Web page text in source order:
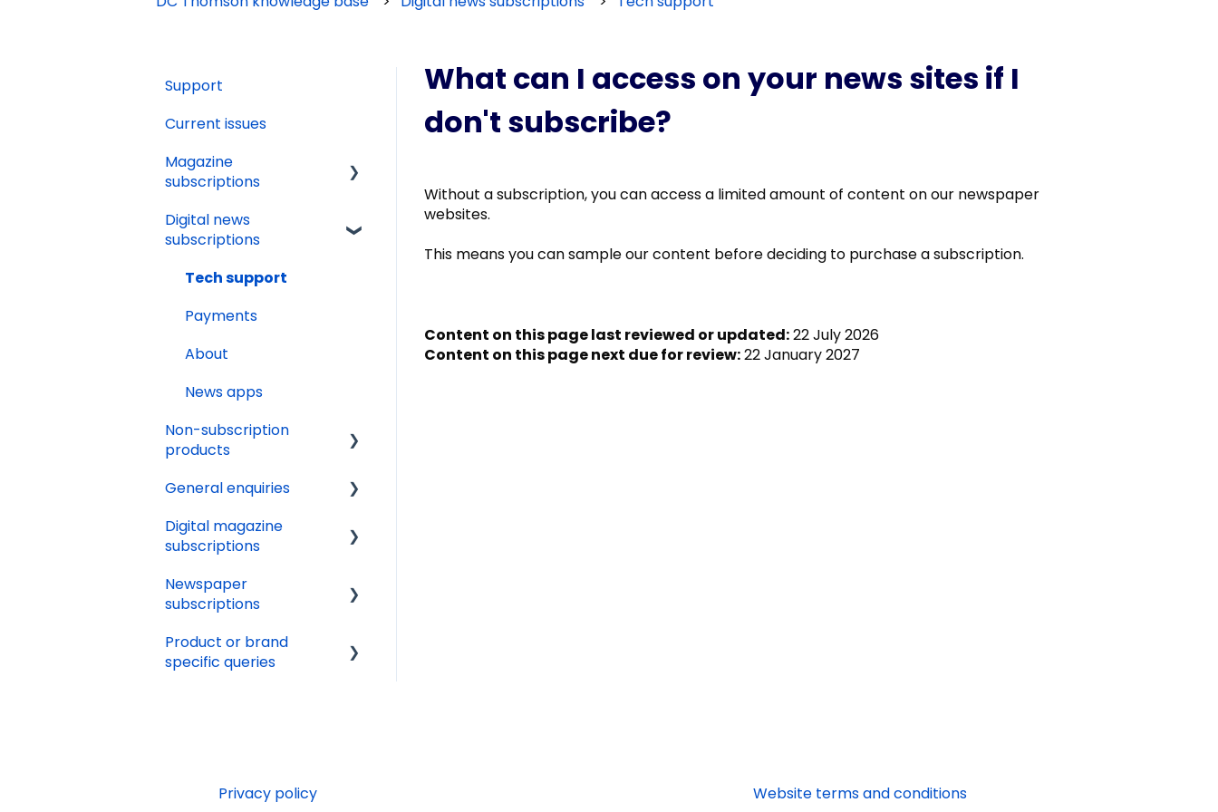
What can I access on your news sites if I
don't subscribe?
Without a subscription, you can access a limited amount of content on our newspaper
websites.
This means you can sample our content before deciding to purchase a subscription.
Content on this page last reviewed or updated:22 July 2026
Content on this page next due for review:22 January 2027
Support
Current issues
Magazine
subscriptions
Your account
Other
Digital news
subscriptions
Tech support
Payments
About
News apps
Non-subscription
products
Delivery
Orders
General enquiries
Update details
Terms and conditions
Marketing preferences
Jobs and work
Digital magazine
subscriptions
Renewals
Online Account
Newspaper
subscriptions
Delivery
Product or brand
specific queries
Privacy policy Website terms and conditions